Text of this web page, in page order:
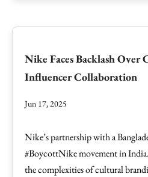
Nike Faces Backlash Over
Influencer Collaboration
Jun 17, 2025
Nike’s partnership with a
#BoycottNike movement in
the complexities of cultural